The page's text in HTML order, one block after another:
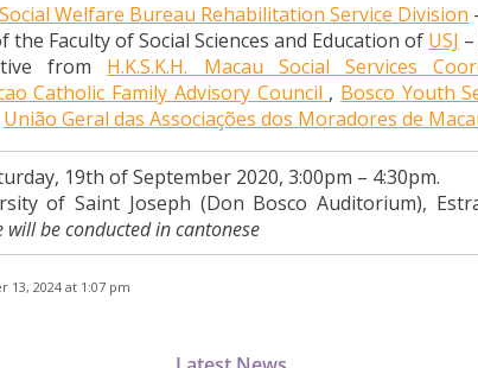
Social Welfare Bureau Rehabilitation Service Division
the Faculty of Social Sciences and Education of USJ
from H.K.S.K.H. Macau Social Services
Catholic Family Advisory Council , Bosco Youth
União Geral das Associações dos Moradores de
19th of September 2020, 3:00pm – 4:30pm.
of Saint Joseph (Don Bosco Auditorium),
will be conducted in cantonese
13, 2024 at 1:07 pm